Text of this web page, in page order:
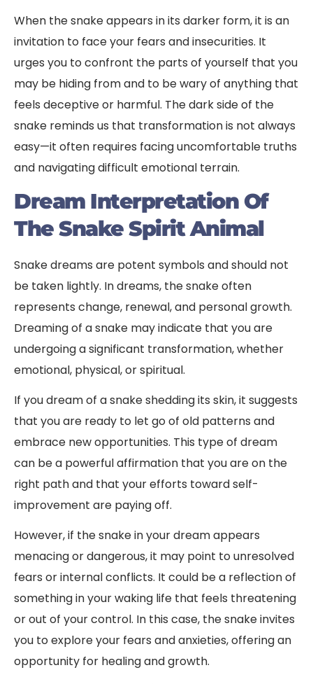
When the snake appears in its darker form, it is an
invitation to face your fears and insecurities. It
urges you to confront the parts of yourself that you
may be hiding from and to be wary of anything that
feels deceptive or harmful. The dark side of the
snake reminds us that transformation is not always
easy—it often requires facing uncomfortable truths
and navigating difficult emotional terrain.
Dream Interpretation Of
The Snake Spirit Animal
Snake dreams are potent symbols and should not
be taken lightly. In dreams, the snake often
represents change, renewal, and personal growth.
Dreaming of a snake may indicate that you are
undergoing a significant transformation, whether
emotional, physical, or spiritual.
If you dream of a snake shedding its skin, it suggests
that you are ready to let go of old patterns and
embrace new opportunities. This type of dream
can be a powerful affirmation that you are on the
right path and that your efforts toward self-
improvement are paying off.
However, if the snake in your dream appears
menacing or dangerous, it may point to unresolved
fears or internal conflicts. It could be a reflection of
something in your waking life that feels threatening
or out of your control. In this case, the snake invites
you to explore your fears and anxieties, offering an
opportunity for healing and growth.